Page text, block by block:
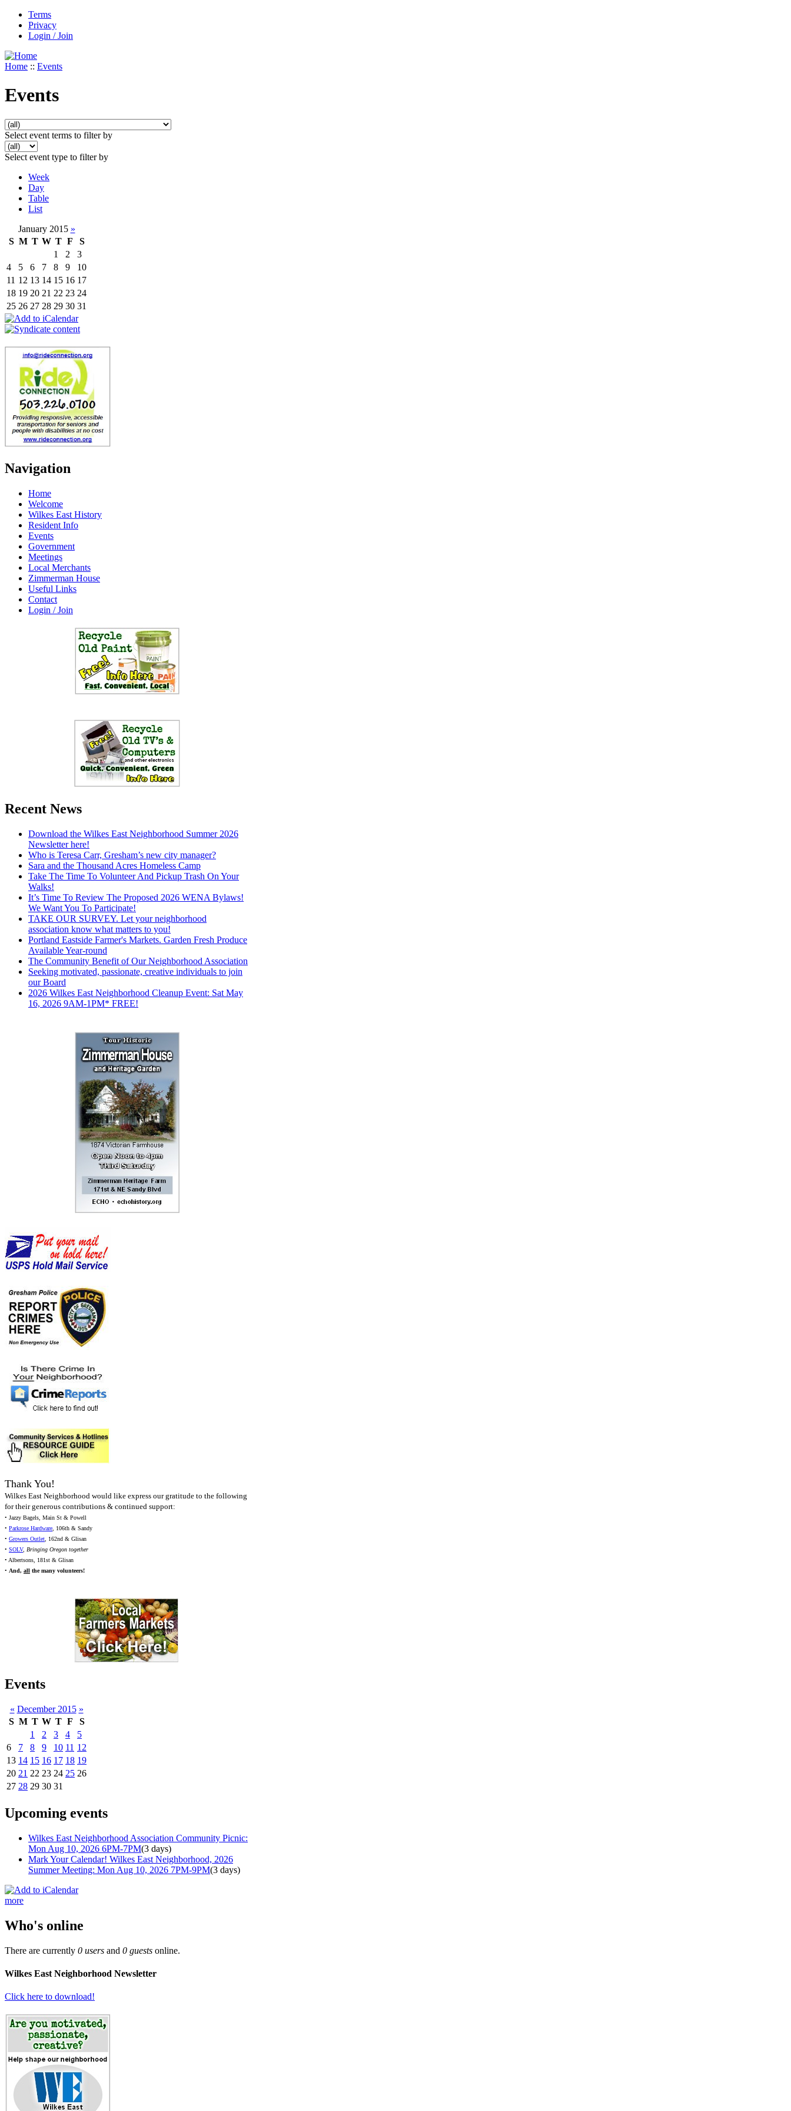
Terms
Privacy
Login / Join
Home :: Events
Events
Select event terms to filter by
Select event type to filter by
Week
Day
Table
List
January 2015 »
S M T W T F
S
1
2
3
4
5 6 7 8 9
10
11 12 13 14 15 16 17
18 19 20 21 22 23 24
25 26 27 28 29 30 31
Navigation
Home
Welcome
Wilkes East History
Resident Info
Events
Government
Meetings
Local Merchants
Zimmerman House
Useful Links
Contact
Login / Join
Recent News
Download the Wilkes East Neighborhood Summer 2026
Newsletter here!
Who is Teresa Carr, Gresham’s new city manager?
Sara and the Thousand Acres Homeless Camp
Take The Time To Volunteer And Pickup Trash On Your
Walks!
It’s Time To Review The Proposed 2026 WENA Bylaws!
We Want You To Participate!
TAKE OUR SURVEY. Let your neighborhood
association know what matters to you!
Portland Eastside Farmer's Markets. Garden Fresh Produce
Available Year-round
The Community Benefit of Our Neighborhood Association
Seeking motivated, passionate, creative individuals to join
our Board
2026 Wilkes East Neighborhood Cleanup Event: Sat May
16, 2026 9AM-1PM* FREE!
Thank You!
Wilkes East Neighborhood would like express our gratitude to the following
for their generous contributions & continued support:
• Jazzy Bagels, Main St & Powell
• Parkrose Hardware, 106th & Sandy
• Growers Outlet, 162nd & Glisan
• SOLV, Bringing Oregon together
• Albertsons, 181st & Glisan
• And, all the many volunteers!
Events
« December 2015 »
S M T W T F
S
1
2 3 4
5
6
7 8 9 10 11 12
13 14 15 16 17 18 19
20 21 22 23 24 25 26
27 28 29 30 31
Upcoming events
Wilkes East Neighborhood Association Community Picnic:
Mon Aug 10, 2026 6PM-7PM(3 days)
Mark Your Calendar! Wilkes East Neighborhood, 2026
Summer Meeting: Mon Aug 10, 2026 7PM-9PM(3 days)
more
Who's online
There are currently 0 users and 0 guests online.
Wilkes East Neighborhood Newsletter
Click here to download!